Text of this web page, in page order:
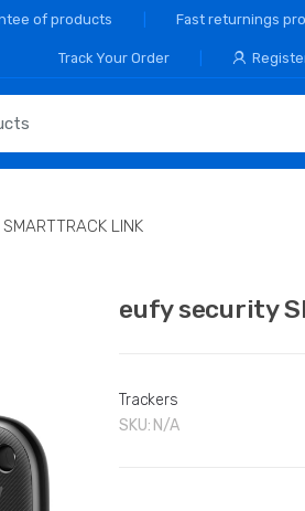
of products Fast returnings
Track Your Order
LINK
eufy security
Trackers
SKU: N/A